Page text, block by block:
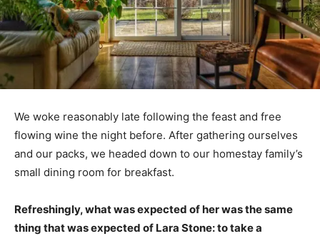
We woke reasonably late following the feast and free
flowing wine the night before. After gathering ourselves
and our packs, we headed down to our homestay family’s
small dining room for breakfast.
Refreshingly, what was expected of her was the same
thing that was expected of Lara Stone: to take a